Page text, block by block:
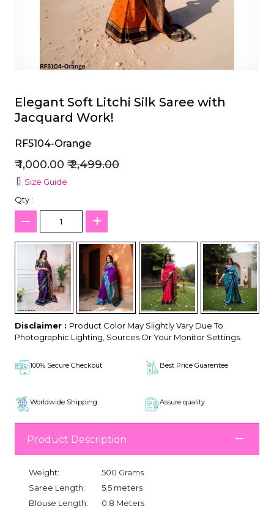
Elegant Soft Litchi Silk Saree with
Jacquard Work!
RF5104-Orange
₹ 1,000.00 ₹ 2,499.00
Size Guide
Qty :
Disclaimer : Product Color May Slightly Vary Due To
Photographic Lighting, Sources Or Your Monitor Settings.
100% Secure Checkout Best Price Guarentee
Worldwide Shipping Assure quality
Product Description
Weight:
500 Grams
Saree Length:
5.5 meters
Blouse Length:
0.8 Meters